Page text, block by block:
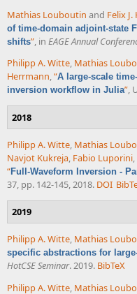
Mathias Louboutin and Felix
of time-domain adjoint-state
shifts” , in EAGE Annual
Philipp A. Witte, Mathias
Herrmann,“A large-scale
inversion workflow in Julia”,
2018
Philipp A. Witte, Mathias
Navjot Kukreja, Fabio Luporini,
“Full-Waveform Inversion -
37, pp. 142-145, 2018. DOI
2019
Philipp A. Witte, Mathias
specific abstractions for
HotCSE Seminar. 2019. BibTeX
Philipp A. Witte, Mathias